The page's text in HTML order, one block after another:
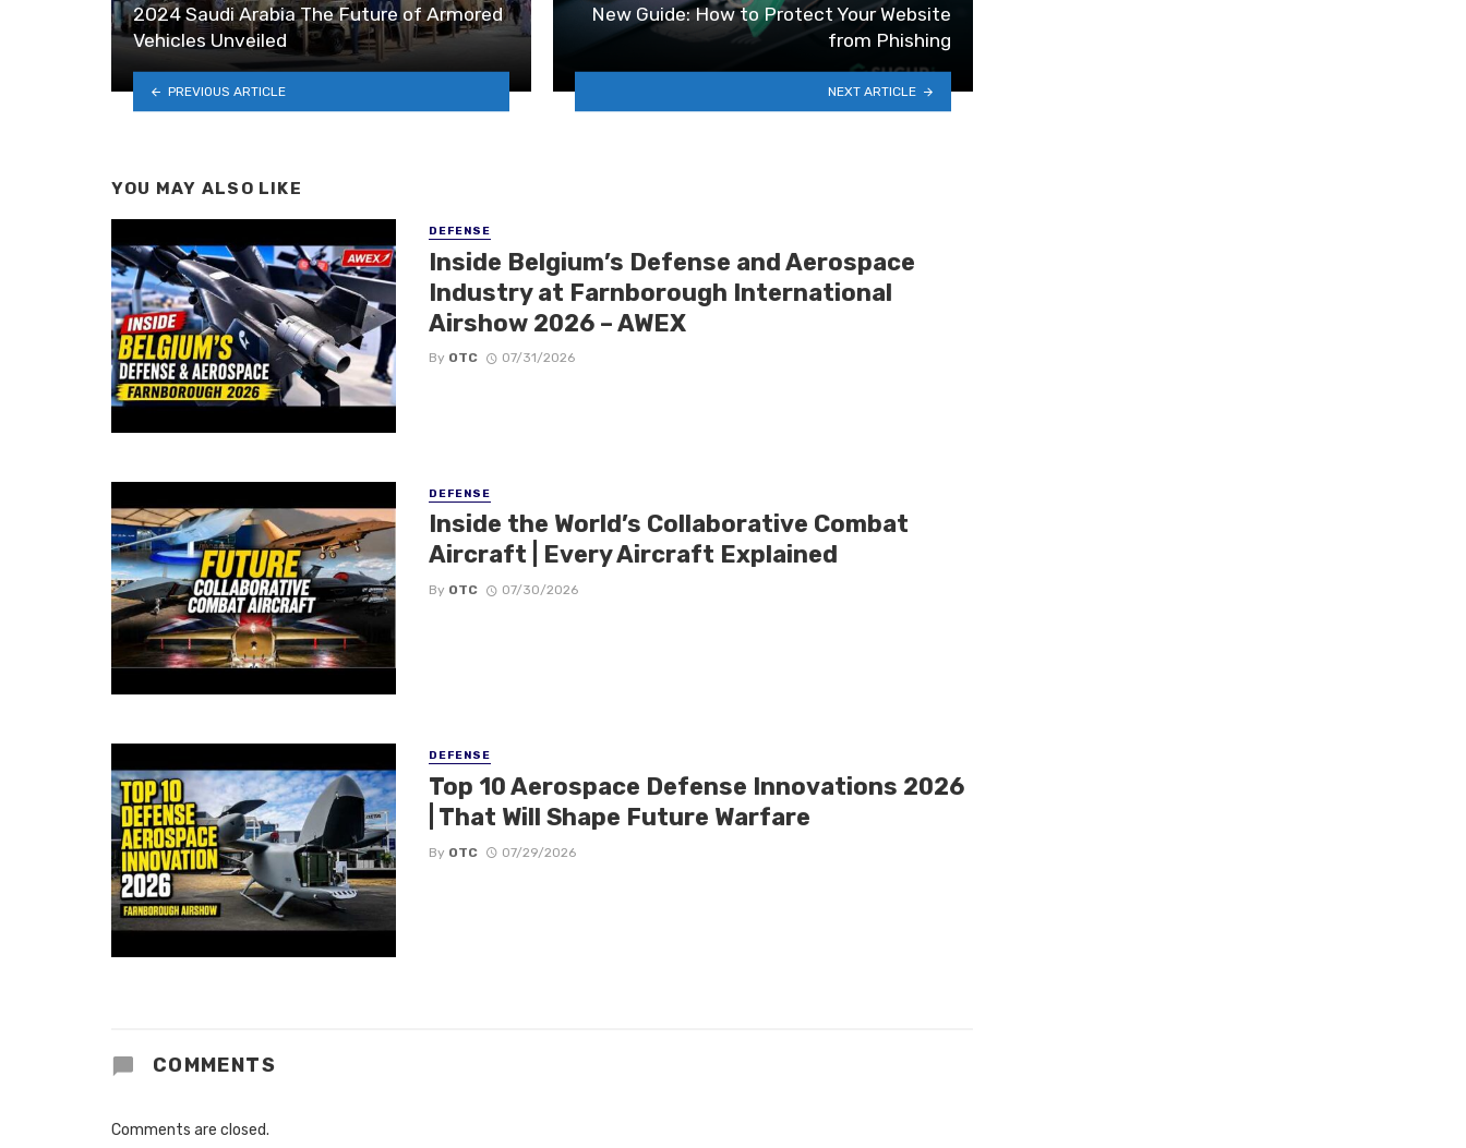
2024 Saudi Arabia The Future of Armored
Vehicles Unveiled
PREVIOUS ARTICLE
New Guide: How to Protect Your Website
from Phishing
NEXT ARTICLE
YOU MAY ALSO LIKE
DEFENSE
Inside Belgium’s Defense and Aerospace
Industry at Farnborough International
Airshow 2026 – AWEX
By OTC 07/31/2026
DEFENSE
Inside the World’s Collaborative Combat
Aircraft | Every Aircraft Explained
By OTC 07/30/2026
DEFENSE
Top 10 Aerospace Defense Innovations 2026
| That Will Shape Future Warfare
By OTC 07/29/2026
COMMENTS
Comments are closed.